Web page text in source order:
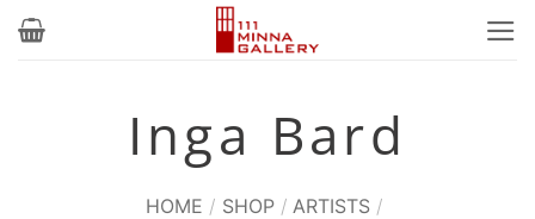
Skip
Inga Bard
HOME / SHOP / ARTISTS /